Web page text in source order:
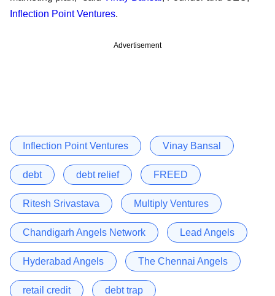
Inflection Point Ventures.
Advertisement
Inflection Point Ventures Vinay Bansal
debt debt relief FREED
Ritesh Srivastava Multiply Ventures
Chandigarh Angels Network Lead Angels
Hyderabad Angels The Chennai Angels
retail credit debt trap